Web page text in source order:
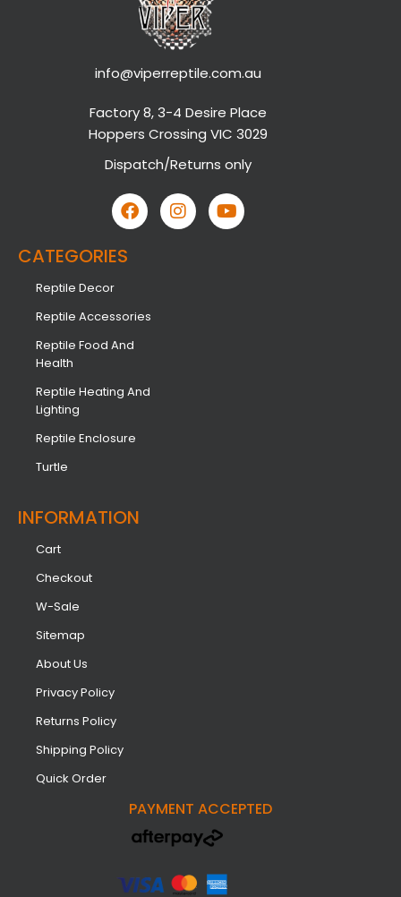
info@viperreptile.com.au
Factory 8, 3-4 Desire Place
Hoppers Crossing VIC 3029
Dispatch/Returns only
CATEGORIES
Reptile Decor
Reptile Accessories
Reptile Food And
Health
Reptile Heating And
Lighting
Reptile Enclosure
Turtle
INFORMATION​
Cart
Checkout
W-Sale
Sitemap
About Us
Privacy Policy
Returns Policy
Shipping Policy
Quick Order
PAYMENT ACCEPTED